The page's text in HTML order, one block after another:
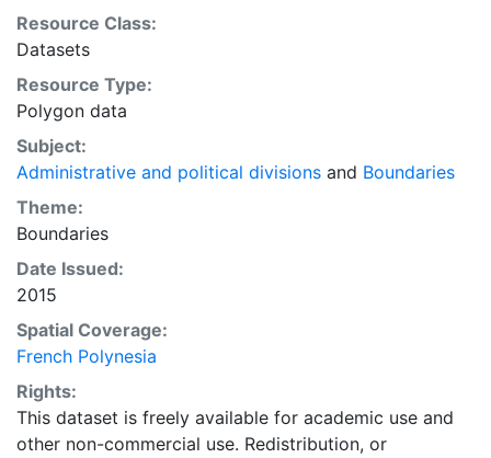
Resource Class:
Datasets
Resource Type:
Polygon data
Subject:
Administrative and political divisions and Boundaries
Theme:
Boundaries
Date Issued:
2015
Spatial Coverage:
French Polynesia
Rights:
This dataset is freely available for academic use and
other non-commercial use. Redistribution, or